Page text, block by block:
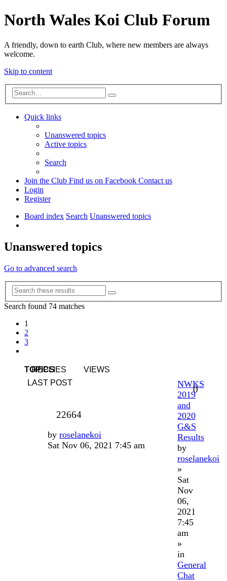
North Wales Koi Club Forum
A friendly, down to earth Club, where new members are always
welcome.
Skip to content
Search
Quick links
Unanswered topics
Active topics
Search
Join the Club Find us on Facebook Contact us
Login
Register
Board index Search Unanswered topics
Unanswered topics
Go to advanced search
Search
Search found 74 matches
1
2
3
TOPICS
REPLIES
VIEWS
LAST POST
NWKS
2019
and
2020
G&S
Results
by
roselanekoi
»
Sat
Nov
06,
2021
7:45
am
»
in
General
Chat
0
22664
by roselanekoi
Sat Nov 06, 2021 7:45 am